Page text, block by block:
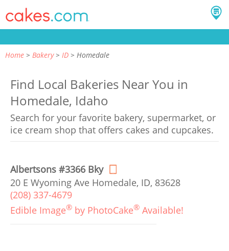
Home Bakery ID Homedale
Find Local Bakeries Near You in
Homedale, Idaho
Search for your favorite bakery, supermarket, or
ice cream shop that offers cakes and cupcakes.
Albertsons #3366 Bky
20 E Wyoming Ave Homedale, ID, 83628
(208) 337-4679
Edible Image® by PhotoCake® Available!